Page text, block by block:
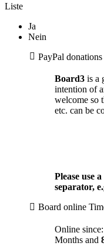
Liste
Ja
Nein
PayPal donations
Board3 is a
intention of
welcome so
etc. can be
Please use
separator,
Board online
Online since:
Months and